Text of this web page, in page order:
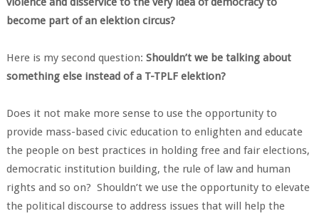
become part of an elektion circus?
Here is my second question: Shouldn’t we be talking about
something else instead of a T-TPLF elektion?
Does it not make more sense to use the opportunity to
provide mass-based civic education to enlighten and educate
the people on best practices in holding free and fair elections,
democratic institution building, the rule of law and human
rights and so on? Shouldn’t we use the opportunity to elevate
the political discourse to address issues that will help the